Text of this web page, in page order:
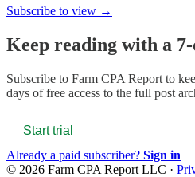
Subscribe to view →
Keep reading with a
Subscribe to Farm CPA Report to
days of free access to the full post
Start trial
Already a paid subscriber? Sign in
© 2026 Farm CPA Report LLC ·